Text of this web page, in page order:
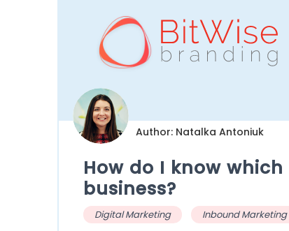
Author: Natalka Antoniuk
How do I know
business?
Digital Marketing Inbound Marketing